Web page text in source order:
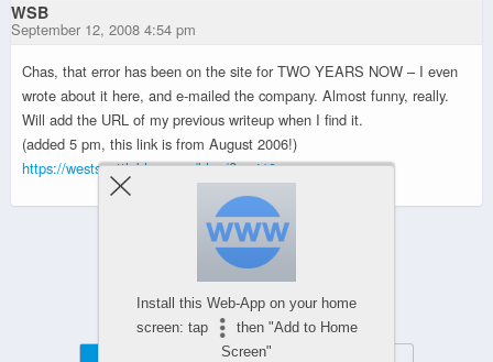
WSB
September 12, 2008 4:54 pm
Chas, that error has been on the site for TWO YEARS NOW – I even
wrote about it here, and e-mailed the company. Almost funny, really.
Will add the URL of my previous writeup when I find it.
(added 5 pm, this link is from August 2006!)
https://westseattleblog.com/blog/?p=410
Powered by
WPtouch Mobile Suite for WordPress
Install this Web-App on your home
screen: tap
then "Add to Home
Screen"